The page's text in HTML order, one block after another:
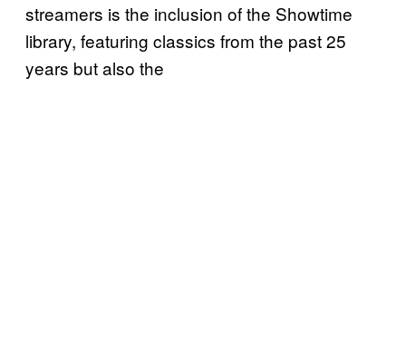
streamers is the inclusion of the Showtime
library, featuring classics from the past 25
years but also the